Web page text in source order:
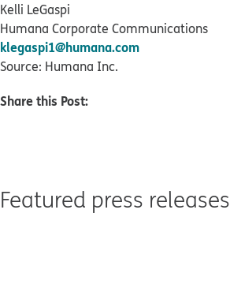
Kelli LeGaspi
Humana Corporate Communications
klegaspi1@humana.com
Source: Humana Inc.
Share this Post:
Featured press releases